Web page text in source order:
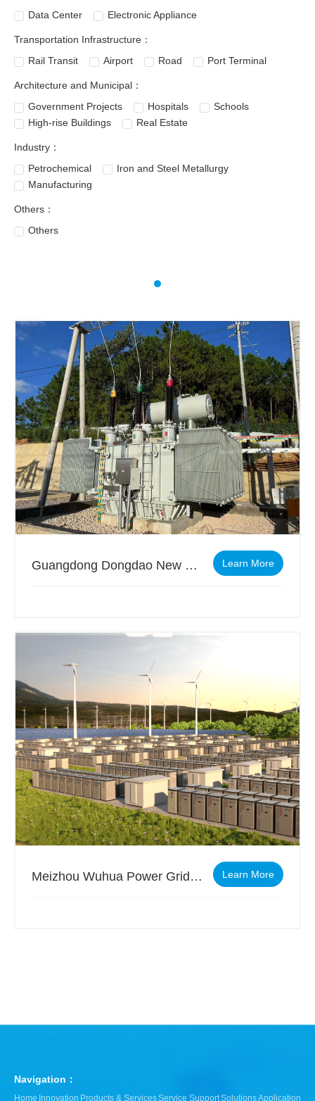
Data Center
Electronic Appliance
Transportation Infrastructure：
Rail Transit
Airport Road Port Terminal
Architecture and Municipal：
Government Projects
Hospitals
Schools
High-rise Buildings
Real Estate
Industry：
Petrochemical
Iron and Steel Metallurgy
Manufacturing
Others：
Others
Guangdong Dongdao New Energy Materials Co., Ltd. Learn More
Meizhou Wuhua Power Grid Side Independent Energy Storage Project Learn More
Navigation：
Home Innovation Products & ServicesService SupportSolutionsApplication